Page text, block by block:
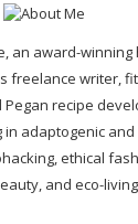
an award-winning
freelance writer,
Pegan recipe
in adaptogenic and
ethical
and eco-